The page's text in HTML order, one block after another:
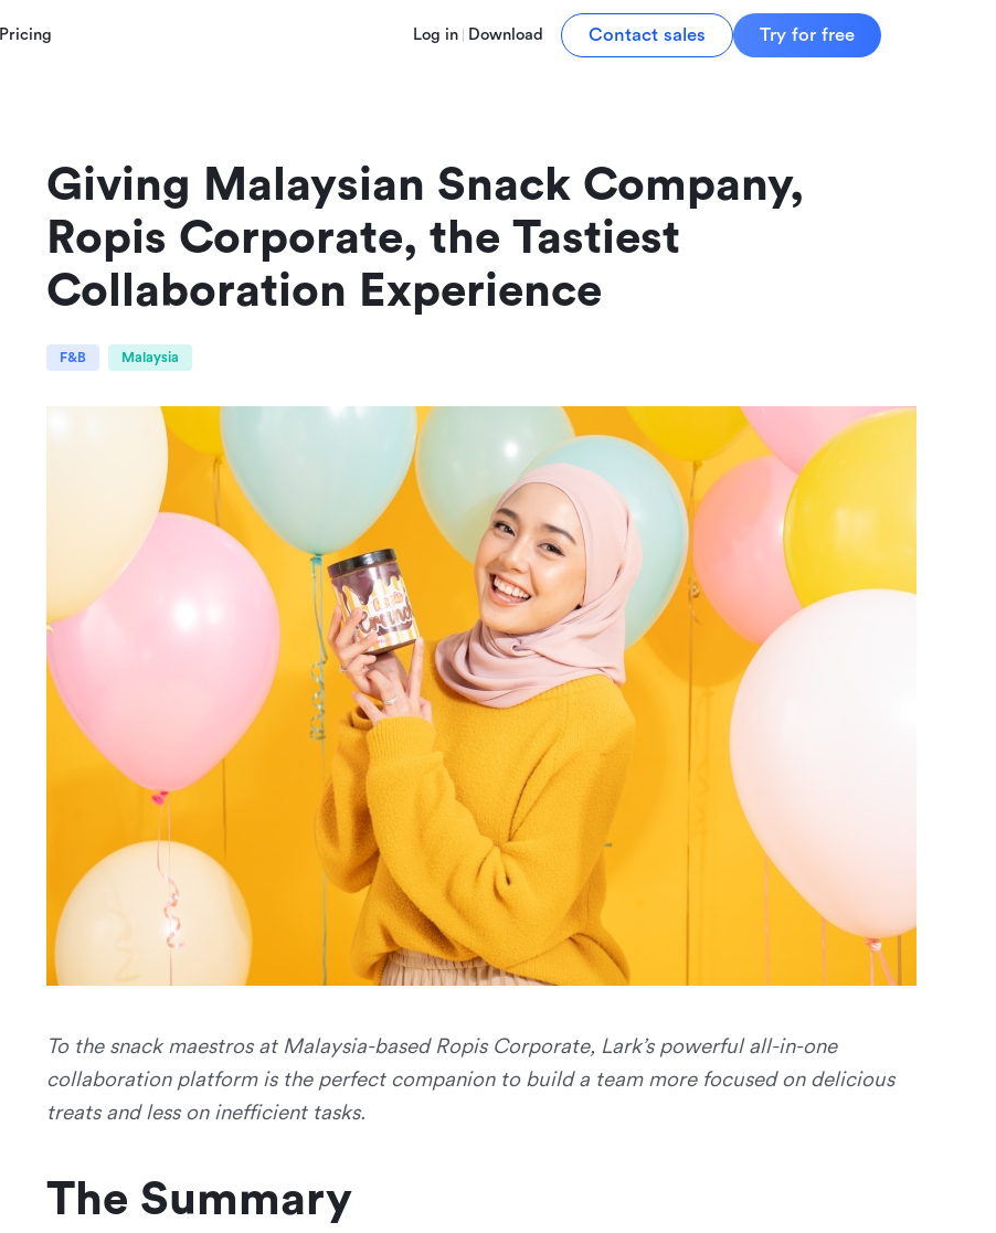
Pricing Log in Download Contact sales Try for free
Giving Malaysian Snack Company,
Ropis Corporate, the Tastiest
Collaboration Experience
F&B Malaysia
To the snack maestros at Malaysia-based Ropis Corporate, Lark’s powerful all-in-one
collaboration platform is the perfect companion to build a team more focused on delicious
treats and less on inefficient tasks.
The Summary